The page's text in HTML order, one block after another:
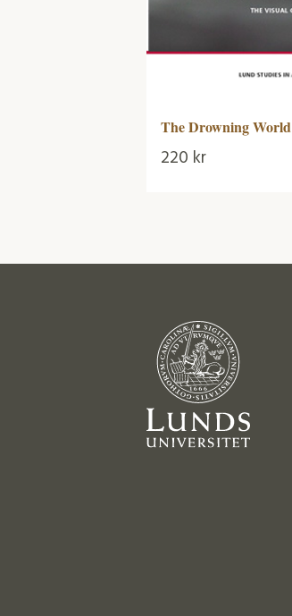
The Drowning World
220 kr